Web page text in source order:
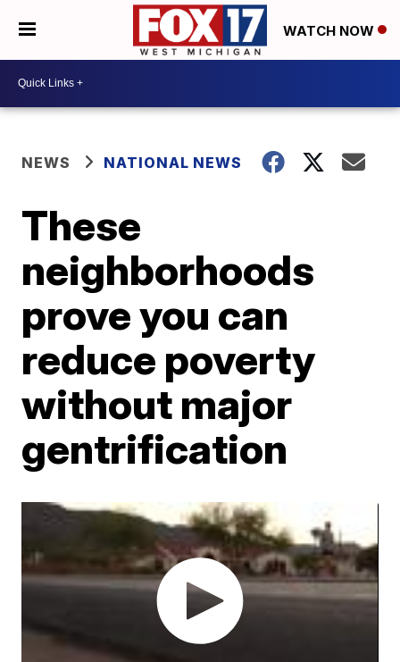
WATCH NOW
NEWS NATIONAL NEWS
These
neighborhoods
prove you can
reduce poverty
without major
gentrification